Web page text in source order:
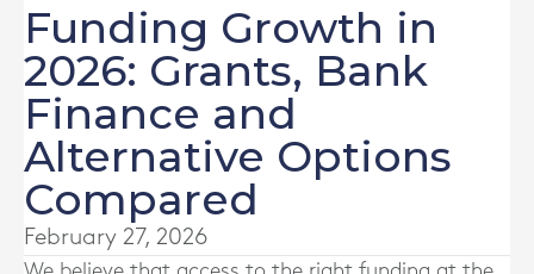
Funding Growth in
2026: Grants, Bank
Finance and
Alternative Options
Compared
February 27, 2026